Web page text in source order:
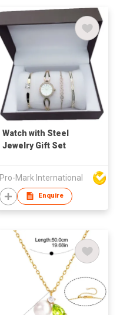
Watch with Steel
Jewelry Gift Set
Pro-Mark International
Enquire